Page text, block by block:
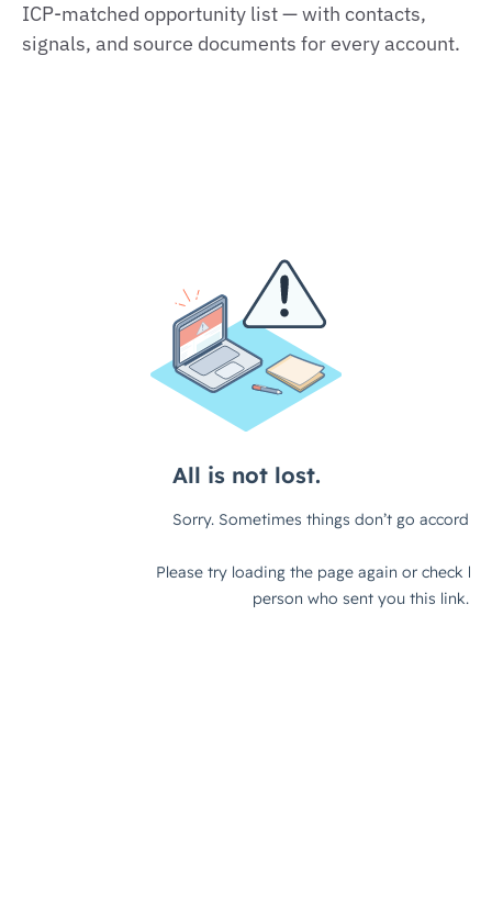
ICP‑matched opportunity list — with contacts,
signals, and source documents for every account.